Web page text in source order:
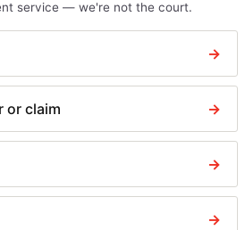
service — we're not the court.
→
or claim →
→
→